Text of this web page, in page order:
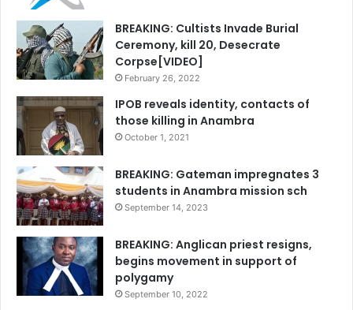
BREAKING: Cultists Invade Burial
Ceremony, kill 20, Desecrate
Corpse[VIDEO]
February 26, 2022
IPOB reveals identity, contacts of
those killing in Anambra
October 1, 2021
BREAKING: Gateman impregnates 3
students in Anambra mission sch
September 14, 2023
BREAKING: Anglican priest resigns,
begins movement in support of
polygamy
September 10, 2022